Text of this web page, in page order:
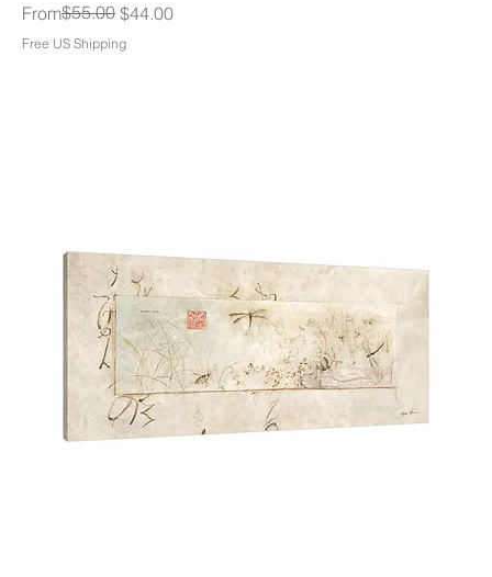
From
Regular Price
$55.00 $44.00
Sale Price
Free US Shipping